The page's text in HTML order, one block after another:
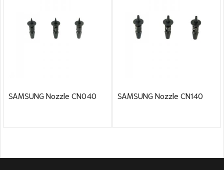
SAMSUNG Nozzle CN040 SAMSUNG Nozzle CN140